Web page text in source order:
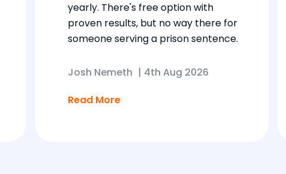
yearly. There's free option with
proven results, but no way there for
someone serving a prison sentence.
Josh Nemeth | 4th Aug 2026
Read More